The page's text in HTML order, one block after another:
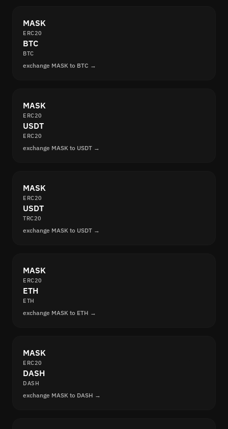
MASK
ERC20
BTC
BTC
exchange MASK to BTC →
MASK
ERC20
USDT
ERC20
exchange MASK to USDT →
MASK
ERC20
USDT
TRC20
exchange MASK to USDT →
MASK
ERC20
ETH
ETH
exchange MASK to ETH →
MASK
ERC20
DASH
DASH
exchange MASK to DASH →